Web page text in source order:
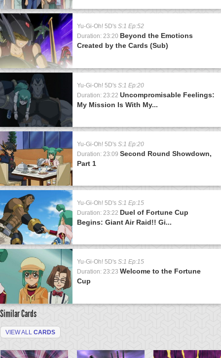
Yu-Gi-Oh! 5D's S:1 Ep:52
Duration: 23:20 Beyond the Emotions
Created by the Cards (Sub)
Yu-Gi-Oh! 5D's S:1 Ep:20
Duration: 23:22 Uncompromisable Feelings:
My Mission Is With My...
Yu-Gi-Oh! 5D's S:1 Ep:20
Duration: 23:09 Second Round Showdown,
Part 1
Yu-Gi-Oh! 5D's S:1 Ep:15
Duration: 23:22 Duel of Fortune Cup
Begins: Giant Air Raid!! Gi...
Yu-Gi-Oh! 5D's S:1 Ep:15
Duration: 23:23 Welcome to the Fortune
Cup
Similar Cards
VIEW ALL CARDS